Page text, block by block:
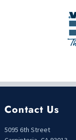
Contact Us
5095 6th Street